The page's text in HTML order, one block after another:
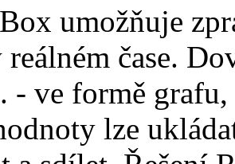
umožňuje
čase.
- ve formě
lze